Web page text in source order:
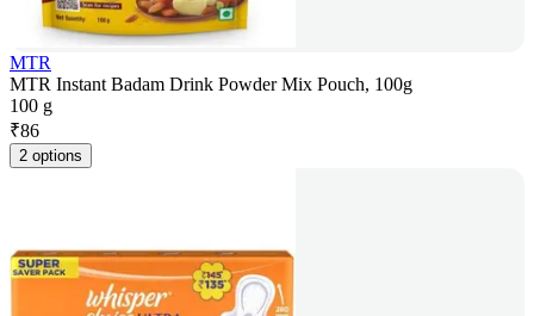
MTR
MTR Instant Badam Drink Powder Mix Pouch, 100g
100 g
₹86
2 options